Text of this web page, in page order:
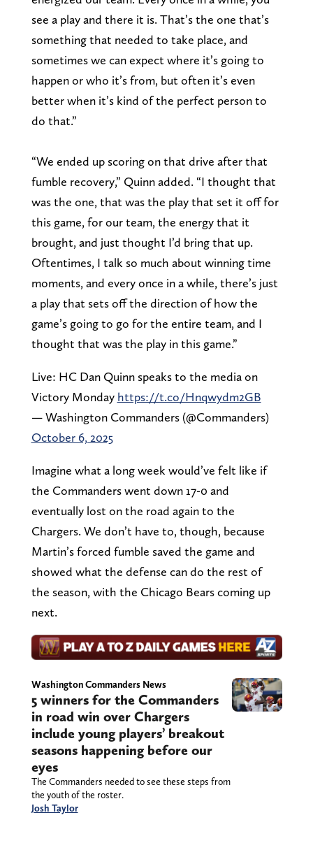
see a play and there it is. That’s the one that’s
something that needed to take place, and
sometimes we can expect where it’s going to
happen or who it’s from, but often it’s even
better when it’s kind of the perfect person to
do that.”
“We ended up scoring on that drive after that
fumble recovery,” Quinn added. “I thought that
was the one, that was the play that set it off for
this game, for our team, the energy that it
brought, and just thought I’d bring that up.
Oftentimes, I talk so much about winning time
moments, and every once in a while, there’s just
a play that sets off the direction of how the
game’s going to go for the entire team, and I
thought that was the play in this game.”
Live: HC Dan Quinn speaks to the media on
Victory Monday https://t.co/Hnqwydm2GB
— Washington Commanders (@Commanders)
October 6, 2025
Imagine what a long week would’ve felt like if
the Commanders went down 17-0 and
eventually lost on the road again to the
Chargers. We don’t have to, though, because
Martin’s forced fumble saved the game and
showed what the defense can do the rest of
the season, with the Chicago Bears coming up
next.
Washington Commanders News
5 winners for the Commanders
in road win over Chargers
include young players’ breakout
seasons happening before our
eyes
The Commanders needed to see these steps from
the youth of the roster.
Josh Taylor